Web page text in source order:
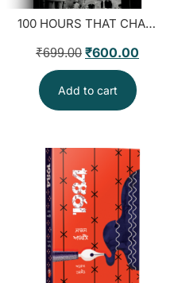
100 HOURS THAT CHANGED EVERYTHING FOREVER
₹699.00 ₹600.00
Add to cart